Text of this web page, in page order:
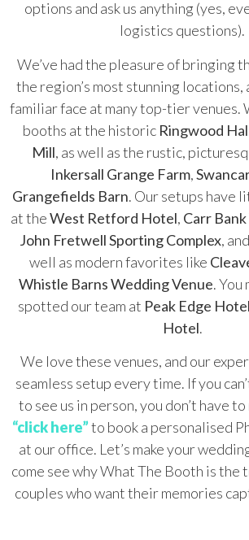
options and ask us anything (yes,
logistics questions).
We’ve had the pleasure of bringing
the region’s most stunning locations,
familiar face at many top-tier venues.
booths at the historic Ringwood
Mill, as well as the rustic,
Inkersall Grange Farm,
Grangefields Barn. Our setups have
at theWest Retford Hotel, Carr
John Fretwell Sporting Complex, and
well as modern favorites like
Whistle Barns Wedding Venue. You
spotted our team at Peak Edge Hotel
Hotel.
We love these venues, and our
seamless setup every time. If you
to see us in person, you don’t have
“click here”to book a personalised
at our office. Let’s make your
come see why What The Booth is the
couples who want their memories